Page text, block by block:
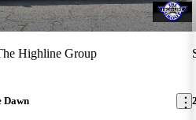
Highline Group
Dawn